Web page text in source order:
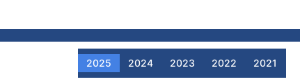
2025 2024 2023 2022 2021